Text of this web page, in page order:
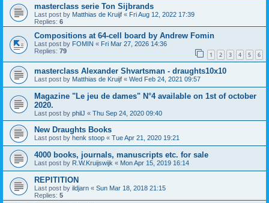
masterclass serie Ton Sijbrands
Last post by Matthias de Kruijf « Fri Aug 12, 2022 17:39
Replies: 6
Compositions at 64-cell board by Andrew Fomin
Last post by FOMIN « Fri Mar 27, 2026 14:36
Replies: 79 1 2 3 4 5 6
masterclass Alexander Shvartsman - draughts10x10
Last post by Matthias de Kruijf « Wed Feb 24, 2021 09:57
Magazine "Le jeu de dames" N°4 available on 1st of october
2020.
Last post by philJ « Thu Sep 24, 2020 09:40
New Draughts Books
Last post by henk stoop « Tue Apr 21, 2020 19:21
4000 books, journals, manuscripts etc. for sale
Last post by R.W.Kruijswijk « Mon Apr 15, 2019 16:14
REPITITION
Last post by ildjarn « Sun Mar 18, 2018 21:15
Replies: 5